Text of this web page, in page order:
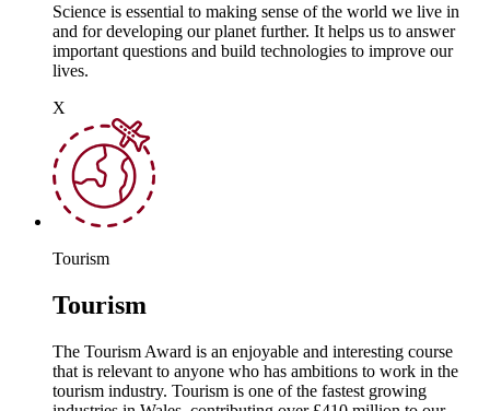
Science is essential to making sense of the world we live in
and for developing our planet further. It helps us to answer
important questions and build technologies to improve our
lives.
X
Tourism
Tourism
The Tourism Award is an enjoyable and interesting course
that is relevant to anyone who has ambitions to work in the
tourism industry. Tourism is one of the fastest growing